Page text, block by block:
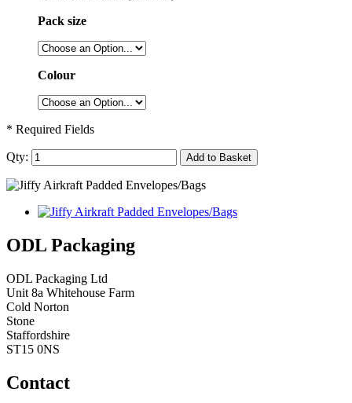
Pack size
Colour
* Required Fields
Qty: Add to Basket
ODL Packaging
ODL Packaging Ltd
Unit 8a Whitehouse Farm
Cold Norton
Stone
Staffordshire
ST15 0NS
Contact